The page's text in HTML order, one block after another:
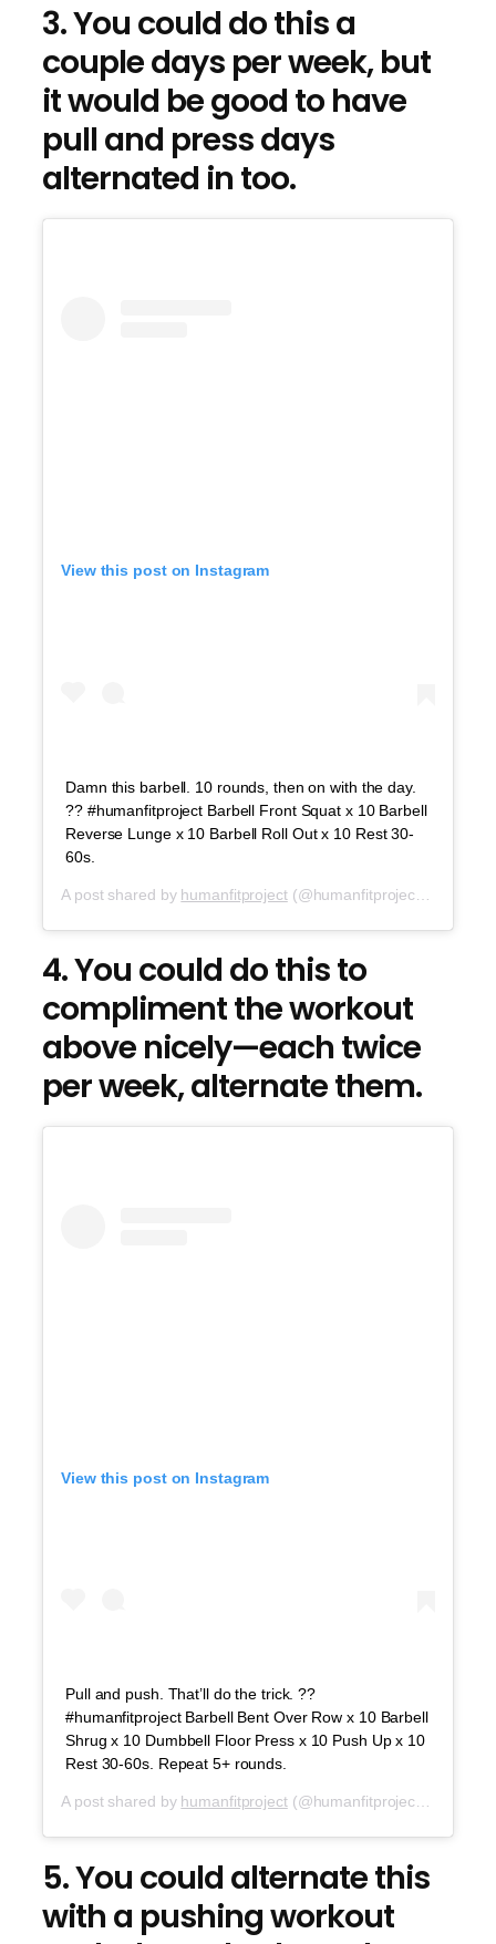
3. You could do this a
couple days per week, but
it would be good to have
pull and press days
alternated in too.
View this post on Instagram
Damn this barbell. 10 rounds, then on with the day.
?? #humanfitproject Barbell Front Squat x 10 Barbell
Reverse Lunge x 10 Barbell Roll Out x 10 Rest 30-
60s.
A post shared by humanfitproject(@humanfitproject) on
4. You could do this to
compliment the workout
above nicely—each twice
per week, alternate them.
View this post on Instagram
Pull and push. That’ll do the trick. ??
#humanfitproject Barbell Bent Over Row x 10 Barbell
Shrug x 10 Dumbbell Floor Press x 10 Push Up x 10
Rest 30-60s. Repeat 5+ rounds.
A post shared by humanfitproject(@humanfitproject) on
5. You could alternate this
with a pushing workout